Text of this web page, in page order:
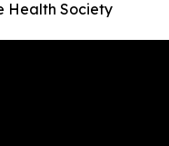
Health Society